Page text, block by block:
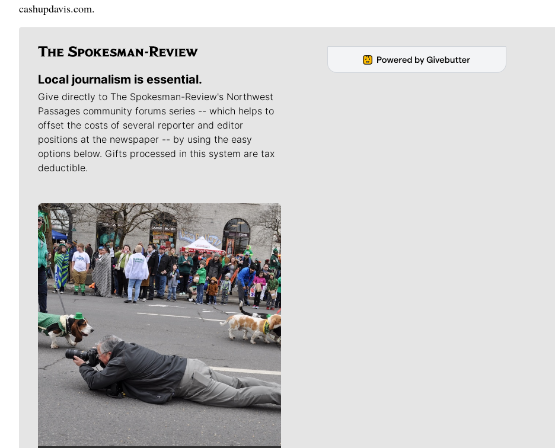
cashupdavis.com.
Local journalism is essential.
Give directly to The Spokesman-Review's Northwest
Passages community forums series -- which helps to
offset the costs of several reporter and editor
positions at the newspaper -- by using the easy
options below. Gifts processed in this system are tax
deductible.
Meet Our Journalists